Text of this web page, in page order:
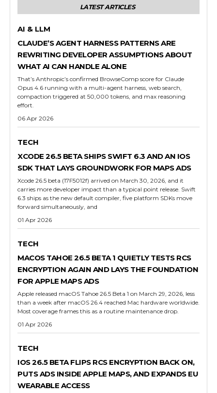
LATEST ARTICLES
AI & LLM
CLAUDE’S AGENT HARNESS PATTERNS ARE
REWRITING DEVELOPER ASSUMPTIONS ABOUT
WHAT AI CAN HANDLE ALONE
That’s Anthropic’s confirmed BrowseComp score for Claude
Opus 4.6 running with a multi-agent harness, web search,
compaction triggered at 50,000 tokens, and max reasoning
effort.
06 Apr 2026
TECH
XCODE 26.5 BETA SHIPS SWIFT 6.3 AND AN IOS
SDK THAT LAYS GROUNDWORK FOR MAPS ADS
Xcode 26.5 beta (17F5012f) arrived on March 30, 2026, and it
carries more developer impact than a typical point release. Swift
6.3 ships as the new default compiler, five platform SDKs move
forward simultaneously, and
01 Apr 2026
TECH
MACOS TAHOE 26.5 BETA 1 QUIETLY TESTS RCS
ENCRYPTION AGAIN AND LAYS THE FOUNDATION
FOR APPLE MAPS ADS
Apple released macOS Tahoe 26.5 Beta 1 on March 29, 2026, less
than a week after macOS 26.4 reached Mac hardware worldwide.
Most coverage frames this as a routine maintenance drop.
01 Apr 2026
TECH
IOS 26.5 BETA FLIPS RCS ENCRYPTION BACK ON,
PUTS ADS INSIDE APPLE MAPS, AND EXPANDS EU
WEARABLE ACCESS